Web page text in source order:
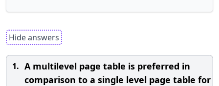
Hide answers
1. A multilevel page table is preferred in
comparison to a single level page table for